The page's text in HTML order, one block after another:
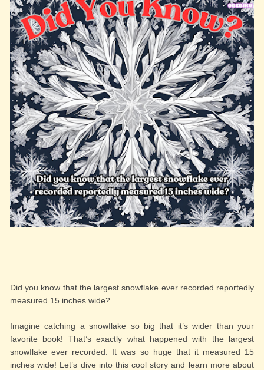
Did you know that the largest snowflake ever recorded reportedly
measured 15 inches wide?
Imagine catching a snowflake so big that it’s wider than your
favorite book! That’s exactly what happened with the largest
snowflake ever recorded. It was so huge that it measured 15
inches wide! Let’s dive into this cool story and learn more about